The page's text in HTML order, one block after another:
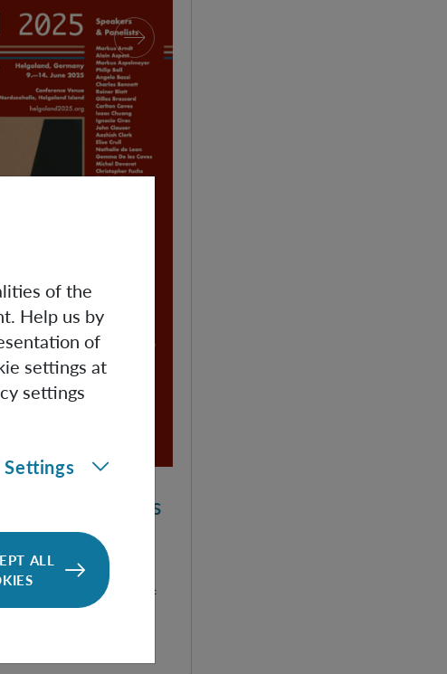
Mechanics - Helgoland 2025
Mechanics
developed
first formulation of
of the
Help us by
of
settings at
settings
Settings
ALL